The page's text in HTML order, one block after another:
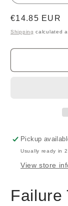
Regular
price
€14.85 EUR
Shipping calculated
Pickup
Usually ready in
View store
Failure